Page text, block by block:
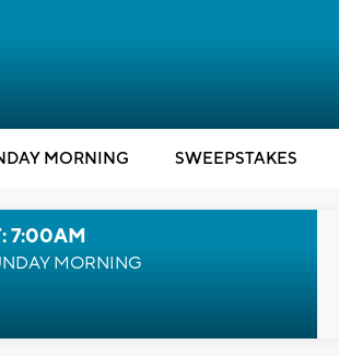
MORNING SWEEPSTAKES
7:00AM
MORNING